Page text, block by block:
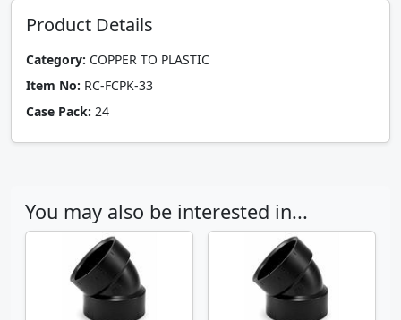
Product Details
Category: COPPER TO PLASTIC
Item No: RC-FCPK-33
Case Pack: 24
You may also be interested in...